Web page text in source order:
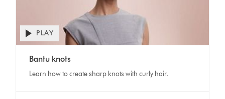
Transcript
Open
video
transcript
PLAY
Bantu knots
Learn how to create sharp knots with curly hair.